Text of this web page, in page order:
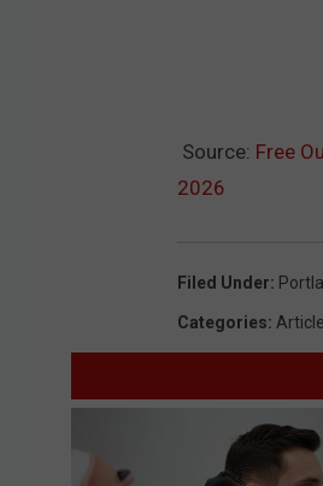
Source: Free
2026
Filed Under:
Categories: